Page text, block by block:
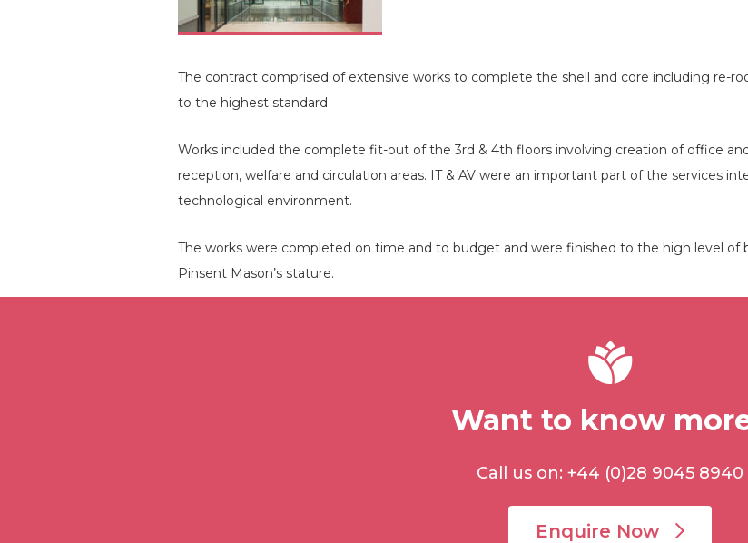
The contract comprised of extensive works to complete the shell and core including re-
to the highest standard
Works included the complete fit-out of the 3rd & 4th floors involving creation of office
reception, welfare and circulation areas. IT & AV were an important part of the services
technological environment.
The works were completed on time and to budget and were finished to the high level of
Pinsent Mason’s stature.
Want to know
Call us on: +44 (0)28 9045 8940
Enquire Now